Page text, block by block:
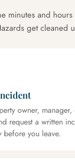
minutes and
get cleaned
owner,
request a written
you leave.